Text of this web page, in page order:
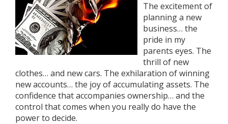
The excitement of
planning a new
business… the
pride in my
parents eyes. The
thrill of new
clothes… and new cars. The exhilaration of winning
new accounts… the joy of accumulating assets. The
confidence that accompanies ownership… and the
control that comes when you really do have the
power to decide.